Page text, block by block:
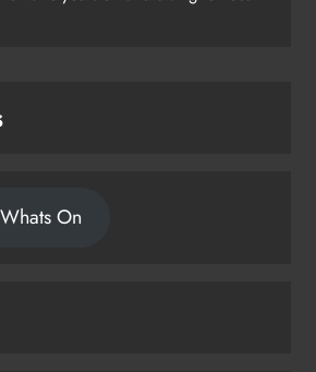
Whats On